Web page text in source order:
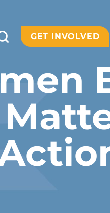
GET INVOLVED